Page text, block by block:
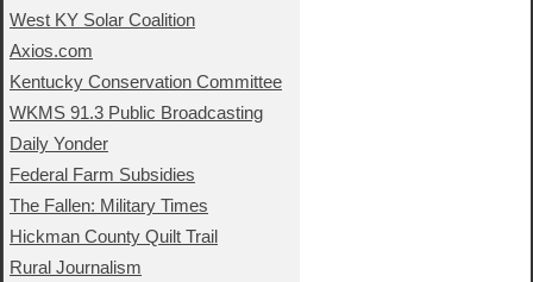
West KY Solar Coalition
Axios.com
Kentucky Conservation Committee
WKMS 91.3 Public Broadcasting
Daily Yonder
Federal Farm Subsidies
The Fallen: Military Times
Hickman County Quilt Trail
Rural Journalism